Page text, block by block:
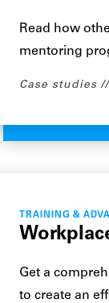
Read how
mentoring
Case studies
TRAINING &
Get a
to create an